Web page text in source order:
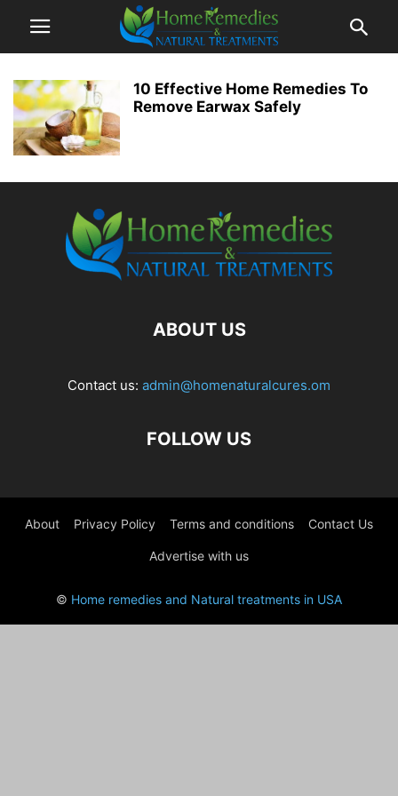
10 Effective Home Remedies To
Remove Earwax Safely
ABOUT US
Contact us: admin@homenaturalcures.om
FOLLOW US
About Privacy Policy Terms and conditions Contact Us
Advertise with us
© Home remedies and Natural treatments in USA